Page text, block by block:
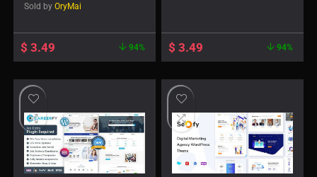
Sold by OryMai
$ 3.49 94% $ 3.49 94%